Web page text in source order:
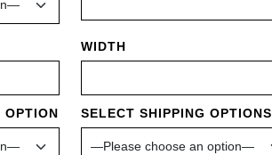
WIDTH
OPTION SELECT SHIPPING OPTIONS